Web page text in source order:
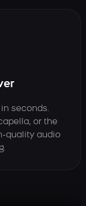
seconds.
or the
quality audio